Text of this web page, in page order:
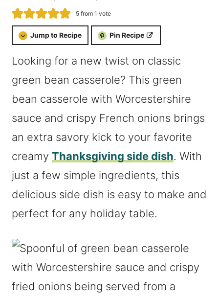
5from 1 vote
Jump to Recipe Pin Recipe
Looking for a new twist on classic
green bean casserole? This green
bean casserole with Worcestershire
sauce and crispy French onions brings
an extra savory kick to your favorite
creamy Thanksgiving side dish. With
just a few simple ingredients, this
delicious side dish is easy to make and
perfect for any holiday table.